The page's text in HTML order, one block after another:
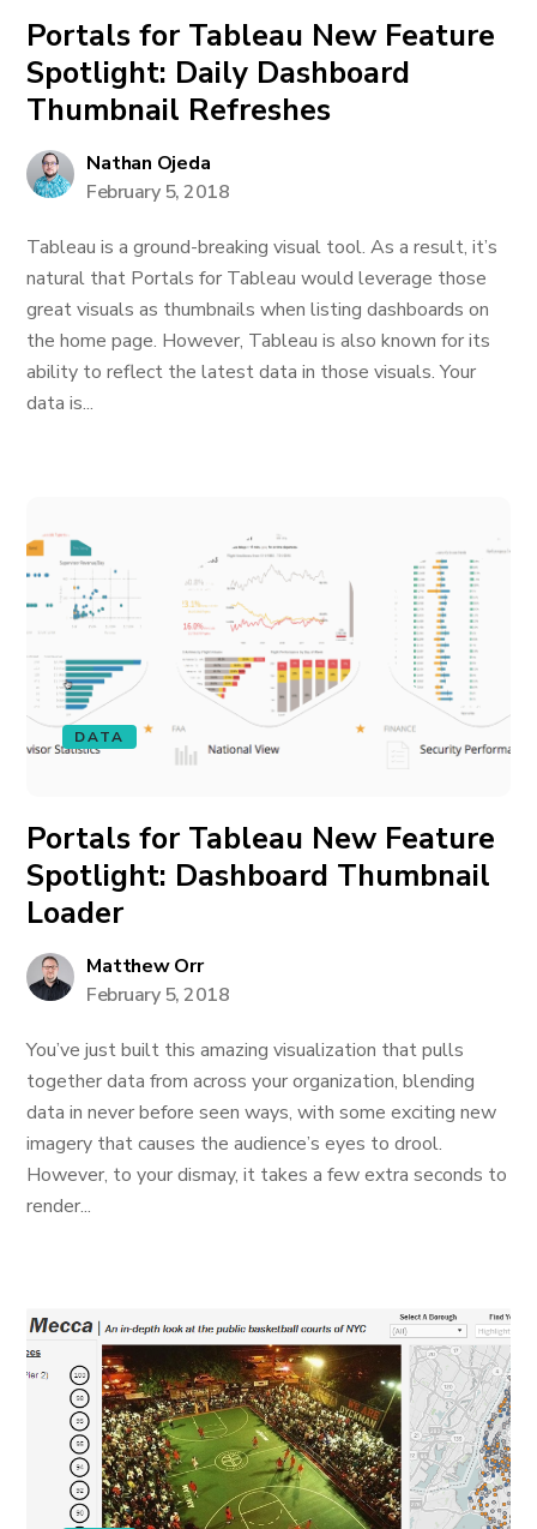
Portals for Tableau New Feature
Spotlight: Daily Dashboard
Thumbnail Refreshes
Nathan Ojeda
February 5, 2018
Tableau is a ground-breaking visual tool. As a result, it’s
natural that Portals for Tableau would leverage those
great visuals as thumbnails when listing dashboards on
the home page. However, Tableau is also known for its
ability to reflect the latest data in those visuals. Your
data is...
DATA
Portals for Tableau New Feature
Spotlight: Dashboard Thumbnail
Loader
Matthew Orr
February 5, 2018
You’ve just built this amazing visualization that pulls
together data from across your organization, blending
data in never before seen ways, with some exciting new
imagery that causes the audience’s eyes to drool.
However, to your dismay, it takes a few extra seconds to
render...